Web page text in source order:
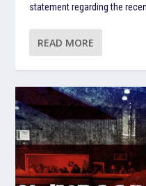
statement regarding the
READ MORE